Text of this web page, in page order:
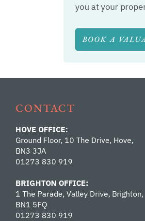
you at your
BOOK A
CONTACT
HOVE OFFICE:
Ground Floor, 10 The Drive, Hove,
BN3 3JA
01273 830 919
BRIGHTON OFFICE:
1 The Parade, Valley Drive, Brighton,
BN1 5FQ
01273 830 919